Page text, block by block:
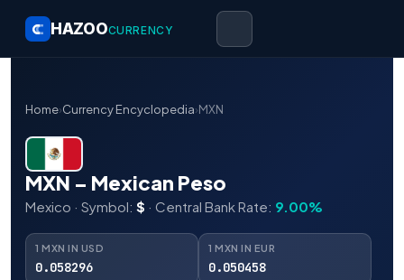
HAZOOCURRENCY
Home›Currency Encyclopedia›MXN
MXN – Mexican Peso
Mexico · Symbol: $ · Central Bank Rate: 9.00%
1 MXN IN USD
0.058296
1 MXN IN EUR
0.050458